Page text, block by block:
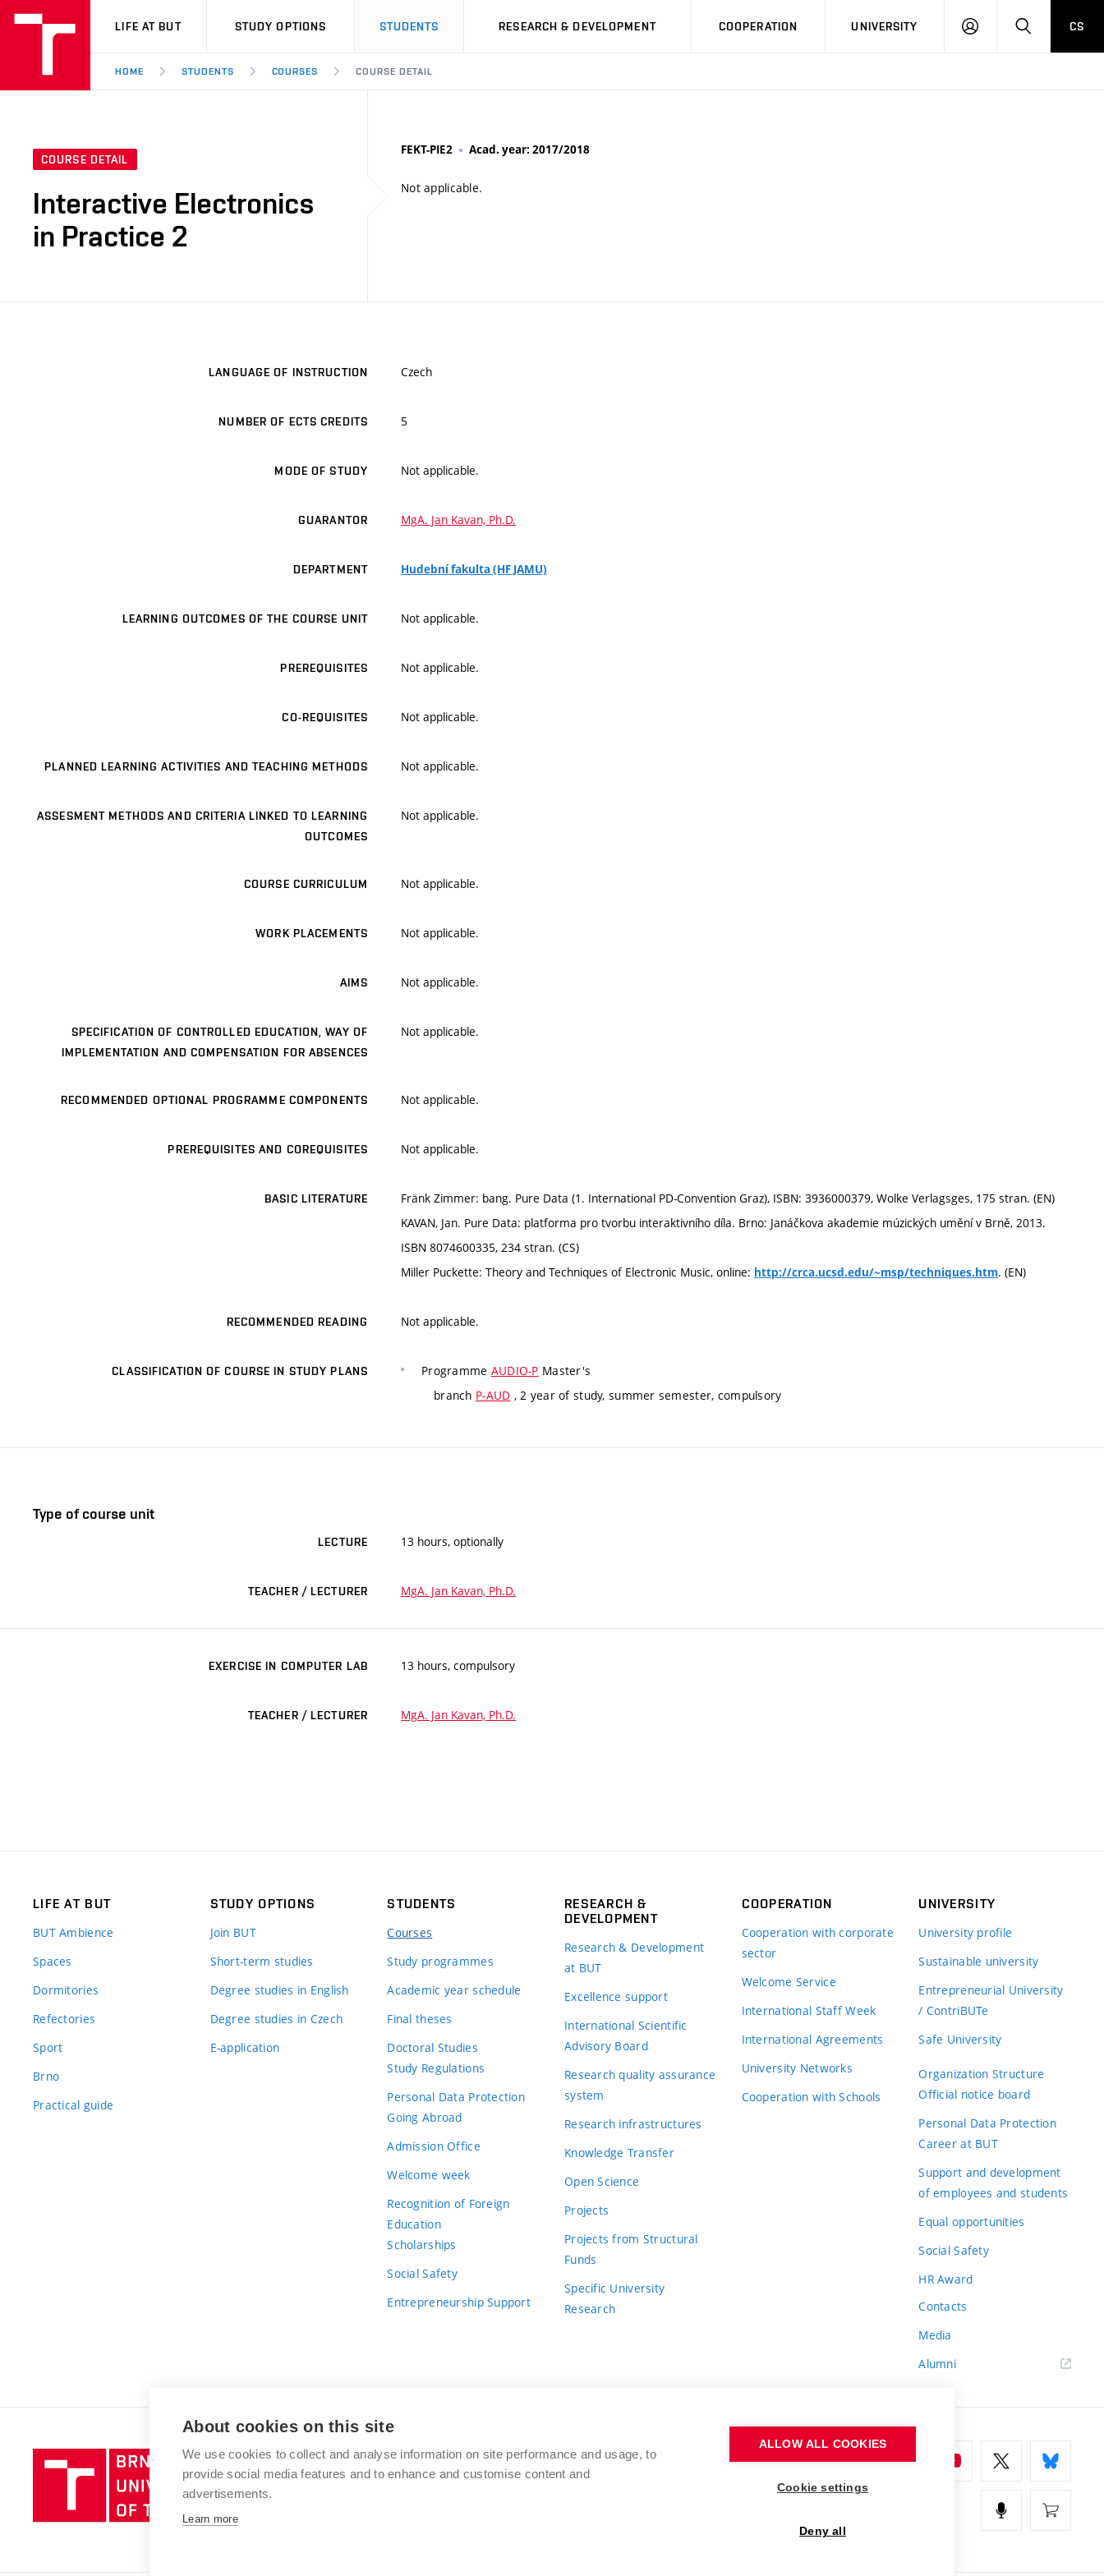
VUT
LIFE AT BUT STUDY OPTIONS STUDENTS RESEARCH & DEVELOPMENT COOPERATION UNIVERSITY
LOG
SEARCHCS
HOME STUDENTS COURSES COURSE DETAIL
COURSE DETAIL
Interactive Electronics
in Practice 2
FEKT-PIE2 Acad. year: 2017/2018
Not applicable.
LANGUAGE OF INSTRUCTION Czech
NUMBER OF ECTS CREDITS 5
MODE OF STUDY Not applicable.
GUARANTOR MgA. Jan Kavan, Ph.D.
DEPARTMENT Hudební fakulta (HF JAMU)
LEARNING OUTCOMES OF THE COURSE UNIT Not applicable.
PREREQUISITES Not applicable.
CO-REQUISITES Not applicable.
PLANNED LEARNING ACTIVITIES AND TEACHING METHODS Not applicable.
ASSESMENT METHODS AND CRITERIA LINKED TO LEARNING
OUTCOMES
Not applicable.
COURSE CURRICULUM Not applicable.
WORK PLACEMENTS Not applicable.
AIMS Not applicable.
SPECIFICATION OF CONTROLLED EDUCATION, WAY OF
IMPLEMENTATION AND COMPENSATION FOR ABSENCES
Not applicable.
RECOMMENDED OPTIONAL PROGRAMME COMPONENTS Not applicable.
PREREQUISITES AND COREQUISITES Not applicable.
BASIC LITERATURE
Fränk Zimmer: bang. Pure Data (1. International PD-Convention Graz), ISBN: 3936000379, Wolke Verlagsges, 175 stran. (EN)
KAVAN, Jan. Pure Data: platforma pro tvorbu interaktivního díla. Brno: Janáčkova akademie múzických umění v Brně, 2013.
ISBN 8074600335, 234 stran. (CS)
Miller Puckette: Theory and Techniques of Electronic Music, online: http://crca.ucsd.edu/~msp/techniques.htm. (EN)
RECOMMENDED READING Not applicable.
CLASSIFICATION OF COURSE IN STUDY PLANS Programme AUDIO-P Master's
branch P-AUD , 2 year of study, summer semester, compulsory
Type of course unit
LECTURE 13 hours, optionally
TEACHER / LECTURER MgA. Jan Kavan, Ph.D.
EXERCISE IN COMPUTER LAB 13 hours, compulsory
TEACHER / LECTURER MgA. Jan Kavan, Ph.D.
LIFE AT BUT
BUT Ambience
Spaces
Dormitories
Refectories
Sport
Brno
Practical guide
STUDY OPTIONS
Join BUT
Short-term studies
Degree studies in English
Degree studies in Czech
E-application
STUDENTS
Courses
Study programmes
Academic year schedule
Final theses
Doctoral Studies
Study Regulations
Personal Data Protection
Going Abroad
Admission Office
Welcome week
Recognition of Foreign
Education
Scholarships
Social Safety
Entrepreneurship Support
RESEARCH &
DEVELOPMENT
Research & Development
at BUT
Excellence support
International Scientific
Advisory Board
Research quality assurance
system
Research infrastructures
Knowledge Transfer
Open Science
Projects
Projects from Structural
Funds
Specific University
Research
COOPERATION
Cooperation with corporate
sector
Welcome Service
International Staff Week
International Agreements
University Networks
Cooperation with Schools
UNIVERSITY
University profile
Sustainable university
Entrepreneurial University
/ ContriBUTe
Safe University
Organization Structure
Official notice board
Personal Data Protection
Career at BUT
Support and development
of employees and students
Equal opportunities
Social Safety
HR Award
Contacts
Media
Alumni
Brno
University
of
BRNO UNIVERSITY OF TECHNOLOGY
Antonínská 548/1
www.vut.cz
About cookies on this site
We use cookies to collect and analyse information on site performance and usage, to
provide social media features and to enhance and customise content and
advertisements.
Learn more
ALLOW ALL COOKIES
Cookie settings
Deny all